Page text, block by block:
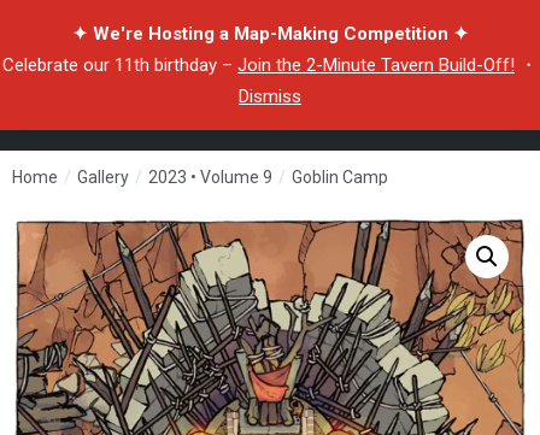
✦ We're Hosting a Map-Making Competition ✦
Celebrate our 11th birthday – Join the 2-Minute Tavern Build-Off! ・
Dismiss
Home / Gallery / 2023 • Volume 9 / Goblin Camp